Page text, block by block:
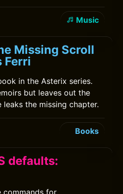
Music
Missing Scroll
Ferri
in the Asterix series.
but leaves out the
leaks the missing chapter.
Books
defaults:
commands for